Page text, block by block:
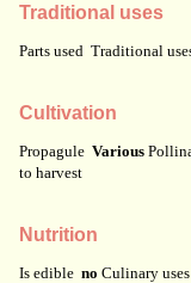
Traditional uses
Parts used Traditional
Cultivation
Propagule Various
to harvest
Nutrition
Is edible no Culinary uses